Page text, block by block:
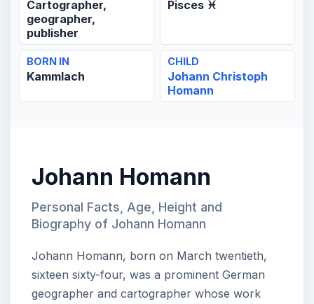
Cartographer,
geographer,
publisher
Pisces ♓
BORN IN
Kammlach
CHILD
Johann Christoph
Homann
Johann Homann
Personal Facts, Age, Height and
Biography of Johann Homann
Johann Homann, born on March twentieth,
sixteen sixty-four, was a prominent German
geographer and cartographer whose work